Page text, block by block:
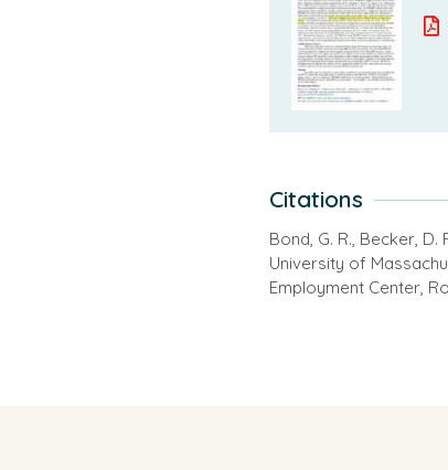
Citations
Bond, G. R., Becker, D.
University of
Employment Center,